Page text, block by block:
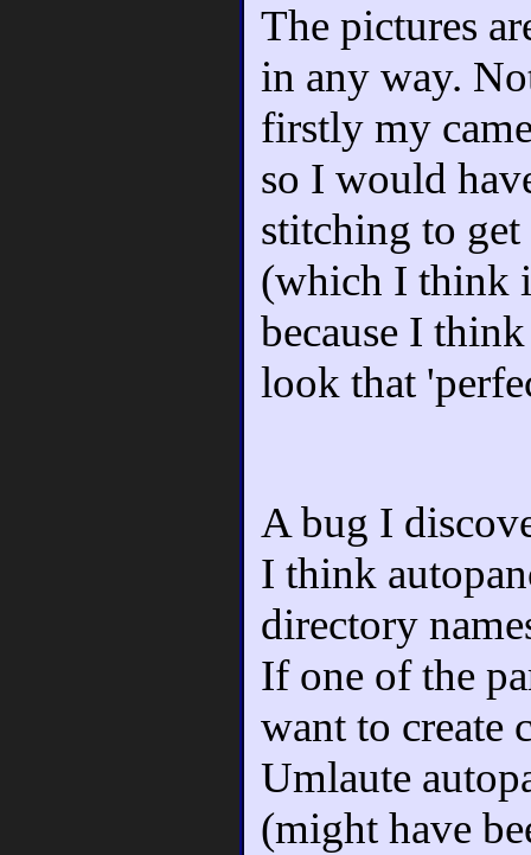
The pictures
in any way.
firstly my
so I would
stitching to get
(which I think
because I
look that
A bug I
I think
directory
If one of the
want to create
Umlaute
(might have